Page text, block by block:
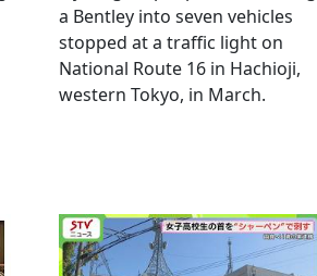
a Bentley into seven vehicles
stopped at a traffic light on
National Route 16 in Hachioji,
western Tokyo, in March.